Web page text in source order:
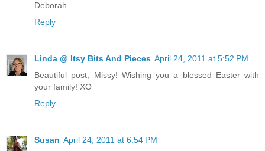
Deborah
Reply
Linda @ Itsy Bits And Pieces April 24, 2011 at 5:52 PM
Beautiful post, Missy! Wishing you a blessed Easter with
your family! XO
Reply
Susan April 24, 2011 at 6:54 PM